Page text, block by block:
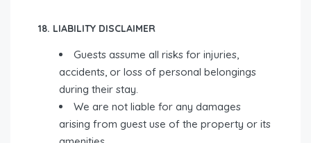
18. LIABILITY DISCLAIMER
Guests assume all risks for injuries,
accidents, or loss of personal belongings
during their stay.
We are not liable for any damages
arising from guest use of the property or its